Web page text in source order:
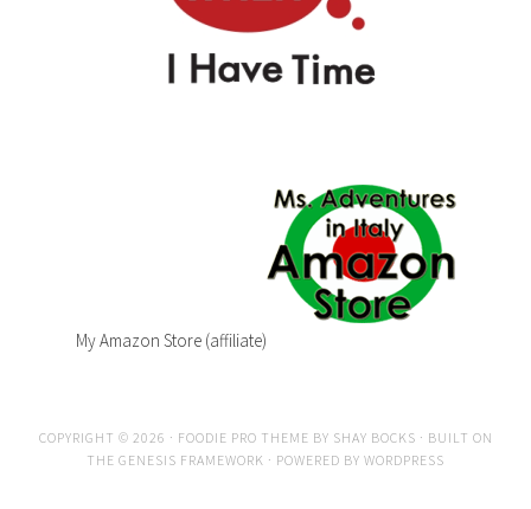
My Amazon Store (affiliate)
COPYRIGHT © 2026 · FOODIE PRO THEME BY SHAY BOCKS · BUILT ON
THE GENESIS FRAMEWORK · POWERED BY WORDPRESS